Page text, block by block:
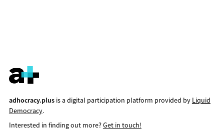
adhocracy.plusis a digital participation platform provided by Liquid
Democracy.
Interested in finding out more?Get in touch!